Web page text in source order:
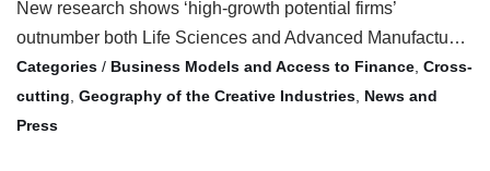
New research shows ‘high-growth potential firms’
outnumber both Life Sciences and Advanced Manufactu…
/ Business Models and Access to Finance, Cross-
cutting, Geography of the Creative Industries, News and
Press